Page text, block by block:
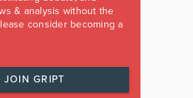
& analysis without the
consider becoming a
JOIN GRIPT